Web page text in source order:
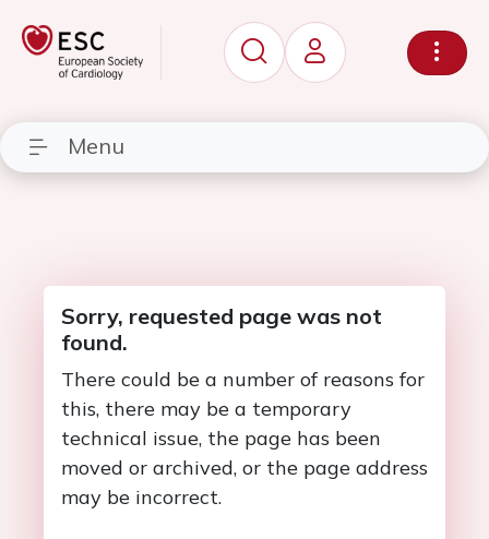
Menu
Sorry, requested page was not
found.
There could be a number of reasons for
this, there may be a temporary
technical issue, the page has been
moved or archived, or the page address
may be incorrect.